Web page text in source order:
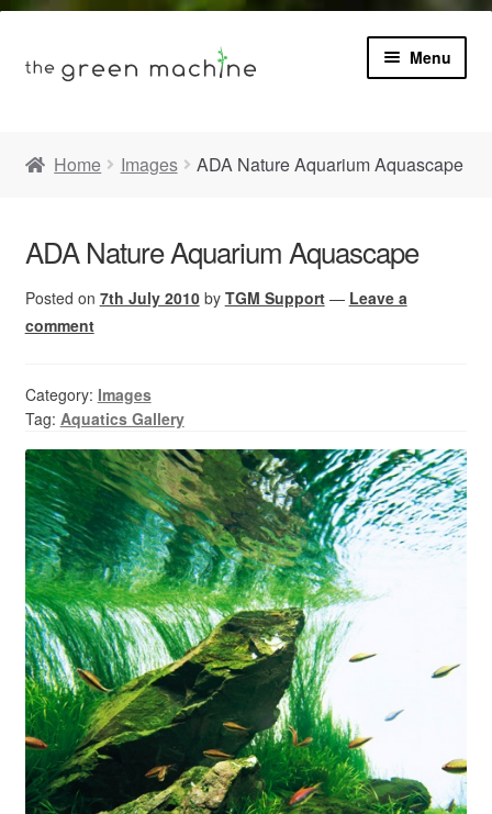
Menu
Plants
Your Account
Home Images ADA Nature Aquarium Aquascape
ADA Nature Aquarium Aquascape
Posted on 7th July 2010 by TGM Support — Leave a
comment
Category: Images
Tag: Aquatics Gallery